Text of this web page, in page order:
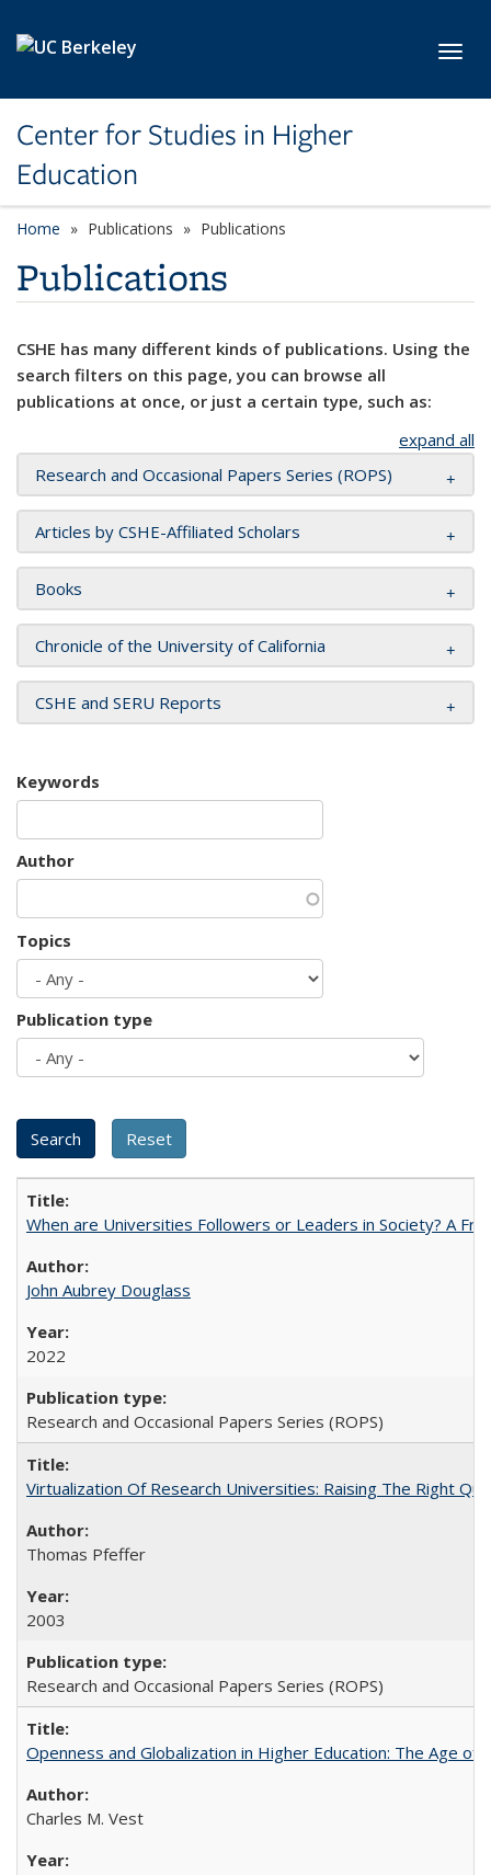
Center for Studies in Higher
Education
Home Publications Publications
Publications
CSHE has many different kinds of publications. Using the
search filters on this page, you can browse all
publications at once, or just a certain type, such as:
expand all
Research and Occasional Papers Series (ROPS)
Articles by CSHE-Affiliated Scholars
Books
Chronicle of the University of California
CSHE and SERU Reports
Keywords
Author
Topics
Publication type
When are Universities Followers or Leaders in Society? A
John Aubrey Douglass
2022
Research and Occasional Papers Series (ROPS)
Virtualization Of Research Universities: Raising The Right
Thomas Pfeffer
2003
Research and Occasional Papers Series (ROPS)
Openness and Globalization in Higher Education: The Age
Charles M. Vest